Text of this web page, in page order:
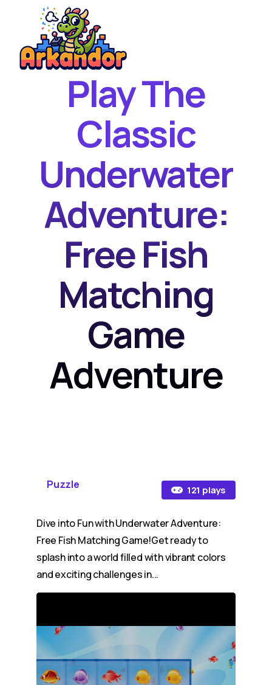
Featured Games
Play The
Classic
Underwater
Adventure:
Free Fish
Matching
Game
Adventure
Puzzle 121 plays
Dive into Fun with Underwater Adventure:
Free Fish Matching Game!Get ready to
splash into a world filled with vibrant colors
and exciting challenges in...